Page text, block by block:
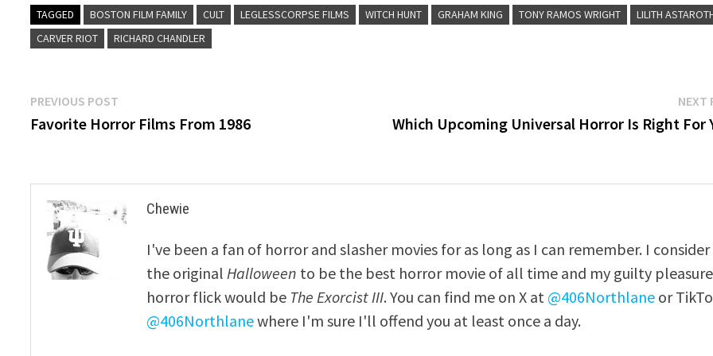
TAGGED BOSTON FILM FAMILY CULT LEGLESSCORPSE FILMS WITCH HUNT GRAHAM KING TONY RAMOS WRIGHT
LILITH
CARVER RIOT
RICHARD CHANDLER
Post
navigation
PREVIOUS POST
post:
Favorite Horror Films From 1986
NEXT
Which Upcoming Universal Horror Is Right For
Chewie
I've been a fan of horror and slasher movies for as long as I can remember. I consider
the originalHalloween to be the best horror movie of all time and my guilty pleasure
horror flick would be The Exorcist III. You can find me on X at @406Northlane or
@406Northlanewhere I'm sure I'll offend you at least once a day.